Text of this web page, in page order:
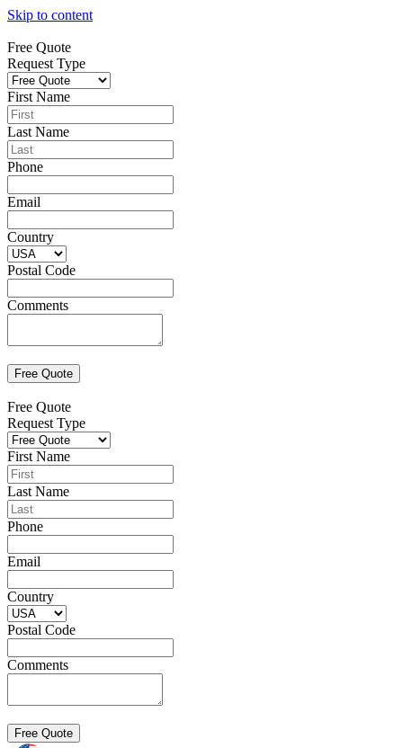
Skip to content
Free Quote
Request Type
First Name
Last Name
Phone
Email
Country
Postal Code
Comments
Free Quote
Request Type
First Name
Last Name
Phone
Email
Country
Postal Code
Comments